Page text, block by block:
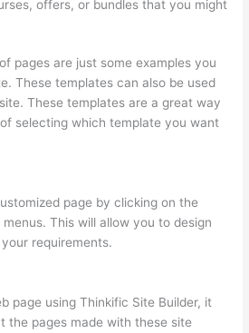
offers, or bundles that you might
pages are just some examples you
These templates can also be used
These templates are a great way
selecting which template you want
page by clicking on the
This will allow you to design
requirements.
page using Thinkific Site Builder, it
the pages made with these site